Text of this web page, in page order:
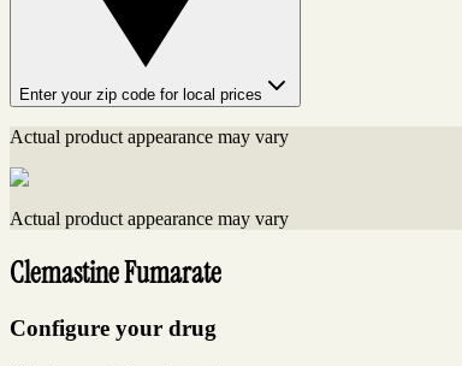
Enter your zip code for local prices
Actual product appearance may vary
Actual product appearance may vary
Clemastine Fumarate
Configure your drug